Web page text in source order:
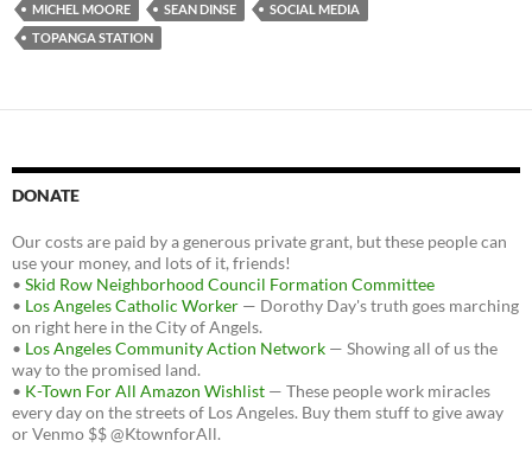
MICHEL MOORE
SEAN DINSE
SOCIAL MEDIA
TOPANGA STATION
DONATE
Our costs are paid by a generous private grant, but these people can
use your money, and lots of it, friends!
• Skid Row Neighborhood Council Formation Committee
• Los Angeles Catholic Worker — Dorothy Day's truth goes marching
on right here in the City of Angels.
• Los Angeles Community Action Network — Showing all of us the
way to the promised land.
• K-Town For All Amazon Wishlist — These people work miracles
every day on the streets of Los Angeles. Buy them stuff to give away
or Venmo $$ @KtownforAll.